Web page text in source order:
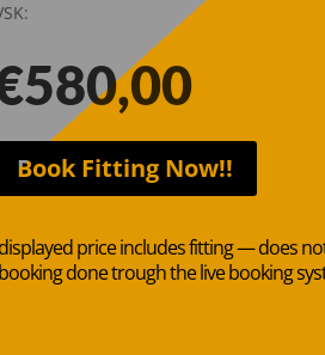
580,00
Book Fitting Now!!
price includes fitting — does
done trough the live booking